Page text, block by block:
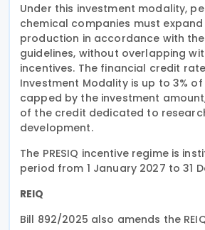
Under this investment modality,
chemical companies must
production in accordance with the
guidelines, without overlapping
incentives. The financial credit
Investment Modality is up to 3%
capped by the investment
of the credit dedicated to
development.
The PRESIQ incentive regime is
period from 1 January 2027 to 31
REIQ
Bill 892/2025 also amends the